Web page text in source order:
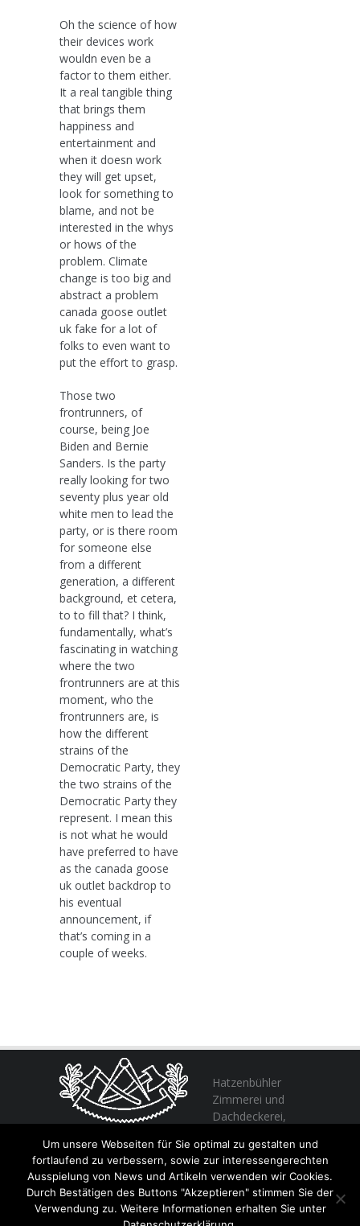
Oh the science of how
their devices work
wouldn even be a
factor to them either.
It a real tangible thing
that brings them
happiness and
entertainment and
when it doesn work
they will get upset,
look for something to
blame, and not be
interested in the whys
or hows of the
problem. Climate
change is too big and
abstract a problem
canada goose outlet
uk fake for a lot of
folks to even want to
put the effort to grasp.
Those two
frontrunners, of
course, being Joe
Biden and Bernie
Sanders. Is the party
really looking for two
seventy plus year old
white men to lead the
party, or is there room
for someone else
from a different
generation, a different
background, et cetera,
to to fill that? I think,
fundamentally, what’s
fascinating in watching
where the two
frontrunners are at this
moment, who the
frontrunners are, is
how the different
strains of the
Democratic Party, they
the two strains of the
Democratic Party they
represent. I mean this
is not what he would
have preferred to have
as the canada goose
uk outlet backdrop to
his eventual
announcement, if
that’s coming in a
couple of weeks.
Hatzenbühler
Zimmerei und
Dachdeckerei,
von unserer Erfahrung seit 1982
+49 (0) 6356 / 989055
Um unsere Webseiten für Sie optimal zu gestalten und
fortlaufend zu verbessern, sowie zur interessengerechten
Ausspielung von News und Artikeln verwenden wir Cookies.
Durch Bestätigen des Buttons "Akzeptieren" stimmen Sie der
Verwendung zu. Weitere Informationen erhalten Sie unter